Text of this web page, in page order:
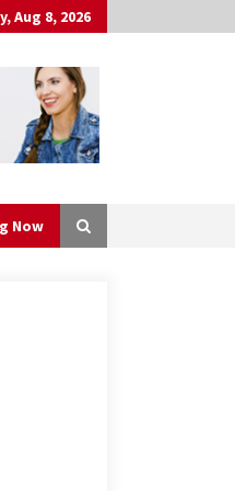
Aug 8, 2026
Now
Making
Mill
Design